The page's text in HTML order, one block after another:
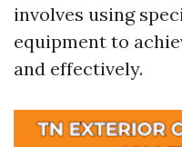
involves using
equipment to
and effectively.